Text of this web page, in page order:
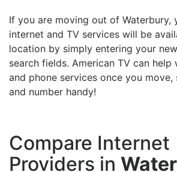
If you are moving out of Waterbury,
internet and TV services will be
location by simply entering your
search fields. American TV can help
and phone services once you move,
and number handy!
Compare Internet
Providers in